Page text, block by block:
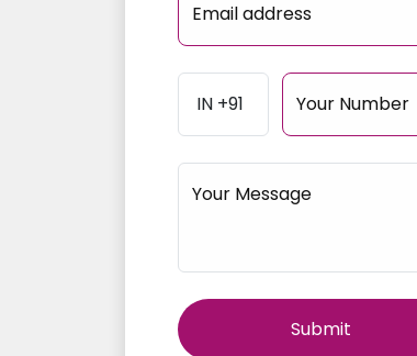
Email address
Your Number
Your Message
Submit